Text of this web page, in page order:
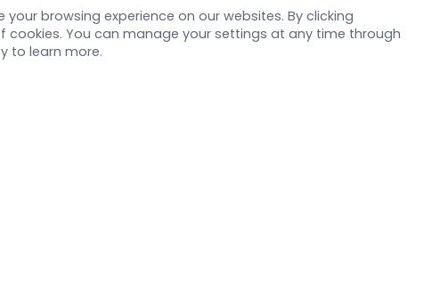
Corporate News
New Product Launch
Literature interpretation
Customer article
browsing experience on our websites. By clicking
cookies. You can manage your settings at any time through
to learn more.